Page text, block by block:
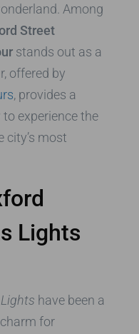
Among
Street
stands out as a
offered by
, provides a
experience the
city’s most
Lights
have been a
for